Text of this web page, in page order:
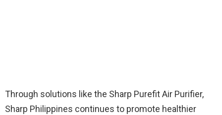
Through solutions like the Sharp Purefit Air Purifier,
Sharp Philippines continues to promote healthier